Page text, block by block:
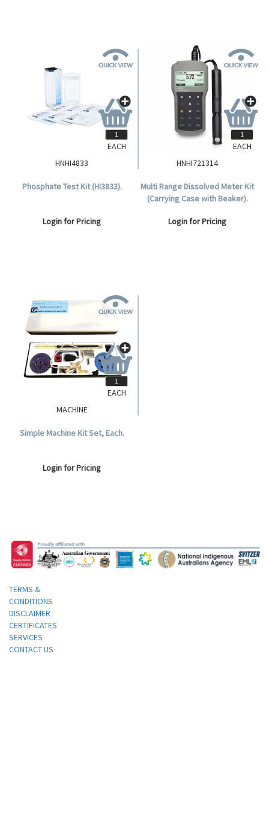
HNHI4833
Phosphate Test Kit (HI3833).
Login for Pricing
EACH
HNHI721314
Multi Range Dissolved Meter Kit
(Carrying Case with Beaker).
Login for Pricing
EACH
MACHINE
Simple Machine Kit Set, Each.
Login for Pricing
EACH
TERMS &
CONDITIONS
DISCLAIMER
CERTIFICATES
SERVICES
CONTACT US